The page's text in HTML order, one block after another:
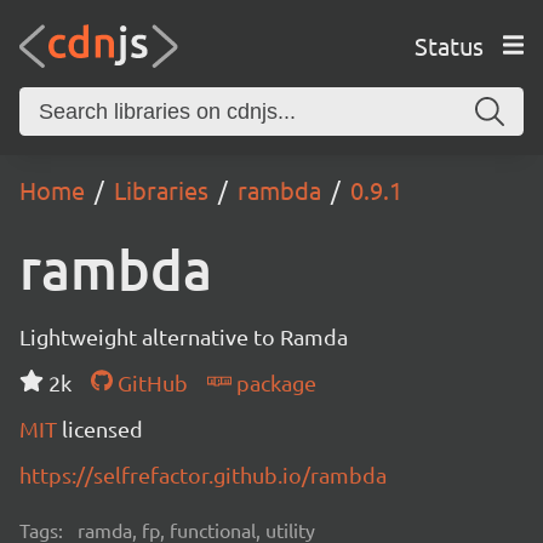
Status
Home Libraries rambda 0.9.1
rambda
Lightweight alternative to Ramda
2k
GitHub
package
MIT licensed
https://selfrefactor.github.io/rambda
Tags: ramda, fp, functional, utility